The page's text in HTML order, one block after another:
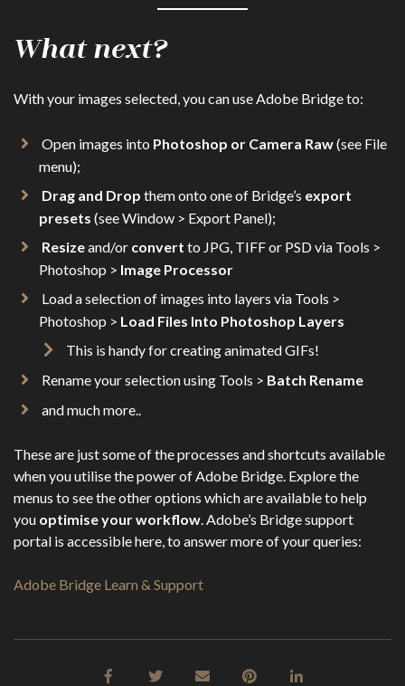
What next?
With your images selected, you can use Adobe Bridge to:
Open images into Photoshop or Camera Raw(see File
menu);
Drag and Drop them onto one of Bridge’s export
presets (see Window > Export Panel);
Resizeand/or convert to JPG, TIFF or PSD via Tools >
Photoshop > Image Processor
Load a selection of images into layers via Tools >
Photoshop > Load Files Into Photoshop Layers
This is handy for creating animated GIFs!
Rename your selection using Tools > Batch Rename
and much more..
These are just some of the processes and shortcuts available
when you utilise the power of Adobe Bridge. Explore the
menus to see the other options which are available to help
you optimise your workflow. Adobe’s Bridge support
portal is accessible here, to answer more of your queries:
Adobe Bridge Learn & Support